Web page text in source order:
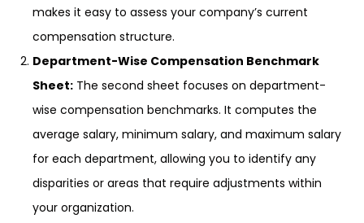
makes it easy to assess your company’s current
compensation structure.
Department-Wise Compensation Benchmark
Sheet: The second sheet focuses on department-
wise compensation benchmarks. It computes the
average salary, minimum salary, and maximum salary
for each department, allowing you to identify any
disparities or areas that require adjustments within
your organization.